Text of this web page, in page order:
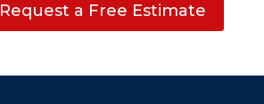
Request a Free Estimate